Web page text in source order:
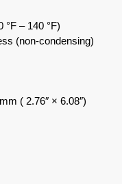
°F – 140 °F)
(non-condensing)
( 2.76″ × 6.08″)